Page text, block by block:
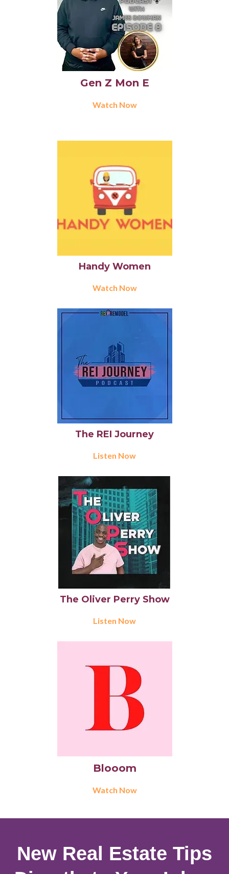
Gen Z Mon E
Watch Now
Handy Women
Watch Now
The REI Journey
Listen Now
The Oliver Perry Show
Listen Now
Blooom
Watch Now
New Real Estate Tips